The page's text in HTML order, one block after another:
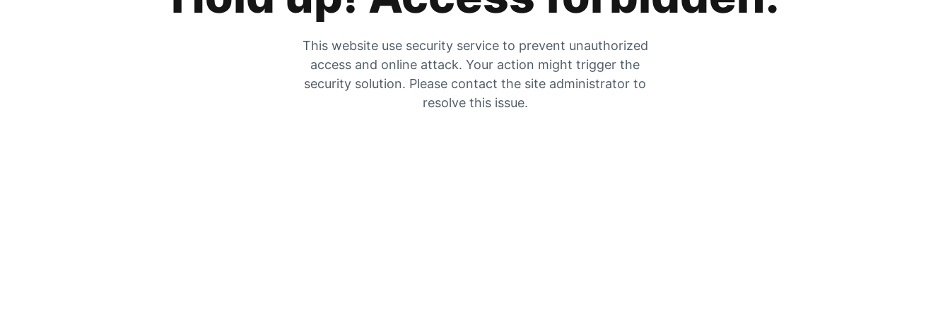
This website use security service to prevent unauthorized
access and online attack. Your action might trigger the
security solution. Please contact the site administrator to
resolve this issue.